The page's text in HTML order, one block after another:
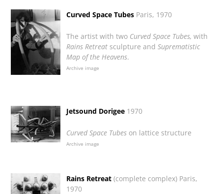
Curved Space Tubes Paris, 1970
The artist with two Curved Space Tubes, with
Rains Retreat sculpture andSuprematistic
Map of the Heavens.
Archive image
Jetsound Dorigee 1970
Curved Space Tubes on lattice structure
Archive image
Rains Retreat (complete complex) Paris,
1970